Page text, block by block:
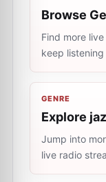
Browse
Find more
keep
GENRE
Explore
Jump into
live radio